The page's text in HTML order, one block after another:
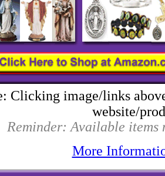
Clicking image/links
website/
Reminder: Available items
More